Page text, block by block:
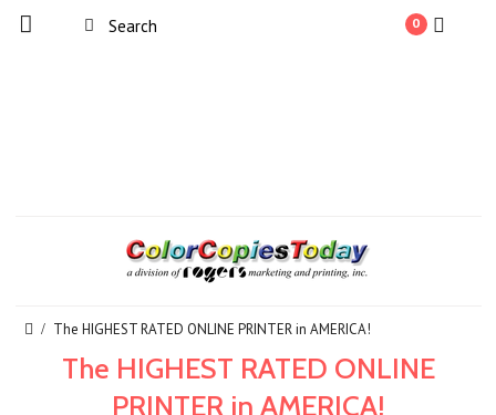
0
The HIGHEST RATED ONLINE PRINTER in AMERICA!
The HIGHEST RATED ONLINE
PRINTER in AMERICA!